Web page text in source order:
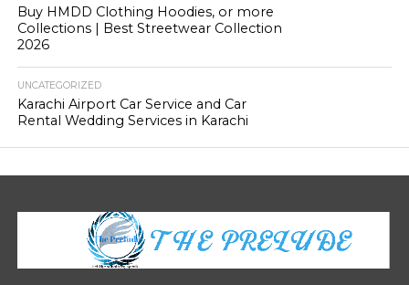
Buy HMDD Clothing Hoodies, or more
Collections | Best Streetwear Collection
2026
UNCATEGORIZED
Karachi Airport Car Service and Car
Rental Wedding Services in Karachi